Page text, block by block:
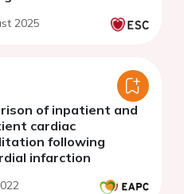
2025
of inpatient and
cardiac
following
infarction